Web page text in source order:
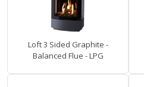
Loft 3 Sided Graphite -
Balanced Flue - LPG